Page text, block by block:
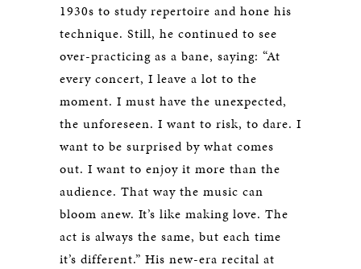
1930s to study repertoire and hone his
technique. Still, he continued to see
over-practicing as a bane, saying: “At
every concert, I leave a lot to the
moment. I must have the unexpected,
the unforeseen. I want to risk, to dare. I
want to be surprised by what comes
out. I want to enjoy it more than the
audience. That way the music can
bloom anew. It’s like making love. The
act is always the same, but each time
it’s different.” His new-era recital at